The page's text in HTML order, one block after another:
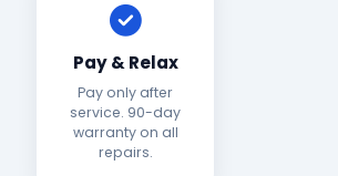
Pay & Relax
Pay only after
service. 90-day
warranty on all
repairs.